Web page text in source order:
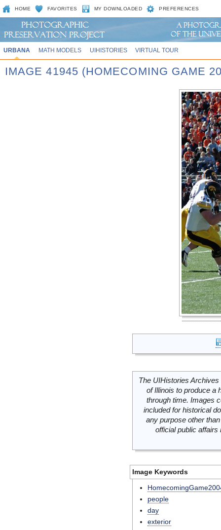
HOME FAVORITES MY DOWNLOADED PREFERENCES
URBANA MATH MODELS UIHISTORIES VIRTUAL TOUR
IMAGE 41945 (HOMECOMING GAME
The UIHistories
of Illinois to produce a
through time. Images
included for historical
any purpose other
official public
Image Keywords
people
day
exterior